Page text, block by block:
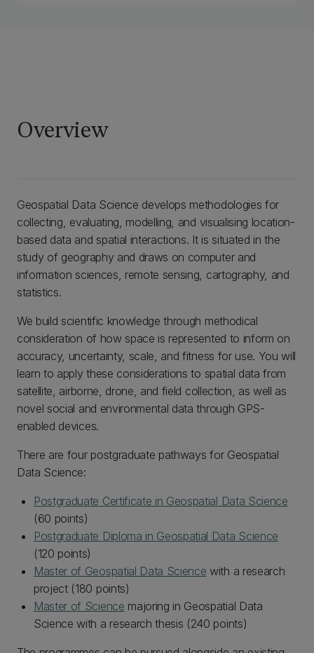
Overview
Geospatial Data Science develops methodologies for
collecting, evaluating, modelling, and visualising location-
based data and spatial interactions. It is situated in the
study of geography and draws on computer and
information sciences, remote sensing, cartography, and
statistics.
We build scientific knowledge through methodical
consideration of how space is represented to inform on
accuracy, uncertainty, scale, and fitness for use. You will
learn to apply these considerations to spatial data from
satellite, airborne, drone, and field collection, as well as
novel social and environmental data through GPS-
enabled devices.
There are four postgraduate pathways for Geospatial
Data Science:
Postgraduate Certificate in Geospatial Data Science
(60 points)
Postgraduate Diploma in Geospatial Data Science
(120 points)
Master of Geospatial Data Science with a research
project (180 points)
Master of Science majoring in Geospatial Data
Science with a research thesis (240 points)